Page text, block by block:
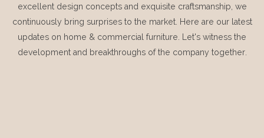
excellent design concepts and exquisite craftsmanship, we
continuously bring surprises to the market. Here are our latest
updates on home & commercial furniture. Let's witness the
development and breakthroughs of the company together.